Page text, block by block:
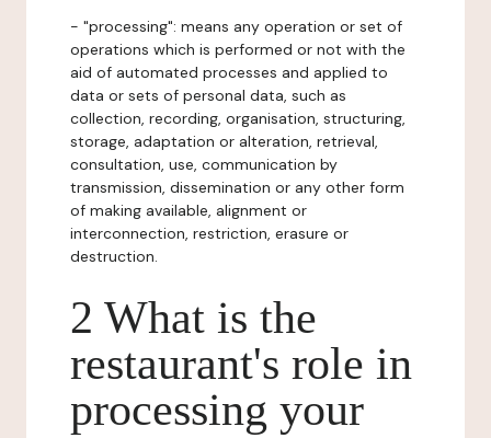
- "processing": means any operation or set of
operations which is performed or not with the
aid of automated processes and applied to
data or sets of personal data, such as
collection, recording, organisation, structuring,
storage, adaptation or alteration, retrieval,
consultation, use, communication by
transmission, dissemination or any other form
of making available, alignment or
interconnection, restriction, erasure or
destruction.
2 What is the
restaurant's role in
processing your